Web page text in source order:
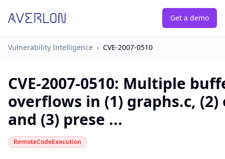
Get a demo
Vulnerability Intelligence › CVE-2007-0510
CVE-2007-0510: Multiple
overflows in (1) graphs.c,
and (3) prese ...
RemoteCodeExecution